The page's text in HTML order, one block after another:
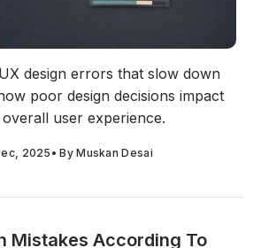
design errors that slow down
poor design decisions impact
user experience.
2025• ByMuskan Desai
Mistakes According To